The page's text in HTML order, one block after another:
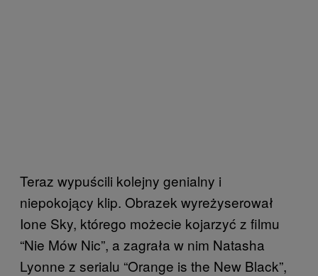
Teraz wypuścili kolejny genialny i
niepokojący klip. Obrazek wyreżyserował
Ione Sky, którego możecie kojarzyć z filmu
“Nie Mów Nic”, a zagrała w nim Natasha
Lyonne z serialu “Orange is the New Black”,